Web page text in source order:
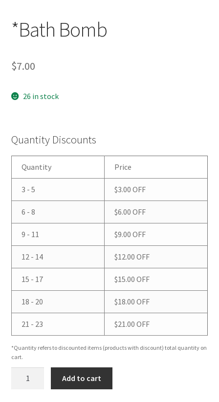
*Bath Bomb
$7.00
26 in stock
Quantity Discounts
Quantity Price
3 - 5 $3.00 OFF
6 - 8 $6.00 OFF
9 - 11 $9.00 OFF
12 - 14 $12.00 OFF
15 - 17 $15.00 OFF
18 - 20 $18.00 OFF
21 - 23 $21.00 OFF
*Quantity refers to discounted items (products with discount) total quantity on
cart.
Add to cart